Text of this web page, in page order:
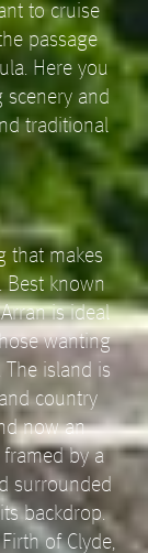
to cruise
passage
Here you
and
traditional
that makes
Best known
is ideal
wanting
island is
country
now an
framed by a
surrounded
backdrop.
of Clyde,